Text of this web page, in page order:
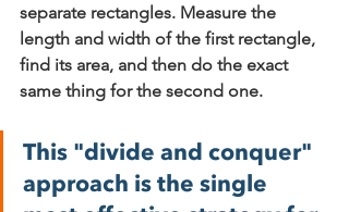
separate rectangles. Measure the
length and width of the first rectangle,
find its area, and then do the exact
same thing for the second one.
This "divide and conquer"
approach is the single